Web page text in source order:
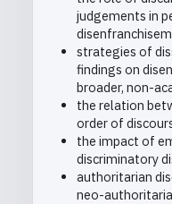
judgements in
strategies of
findings on
broader, non-
the relation
order of
the impact of
discriminatory
authoritarian
neo-